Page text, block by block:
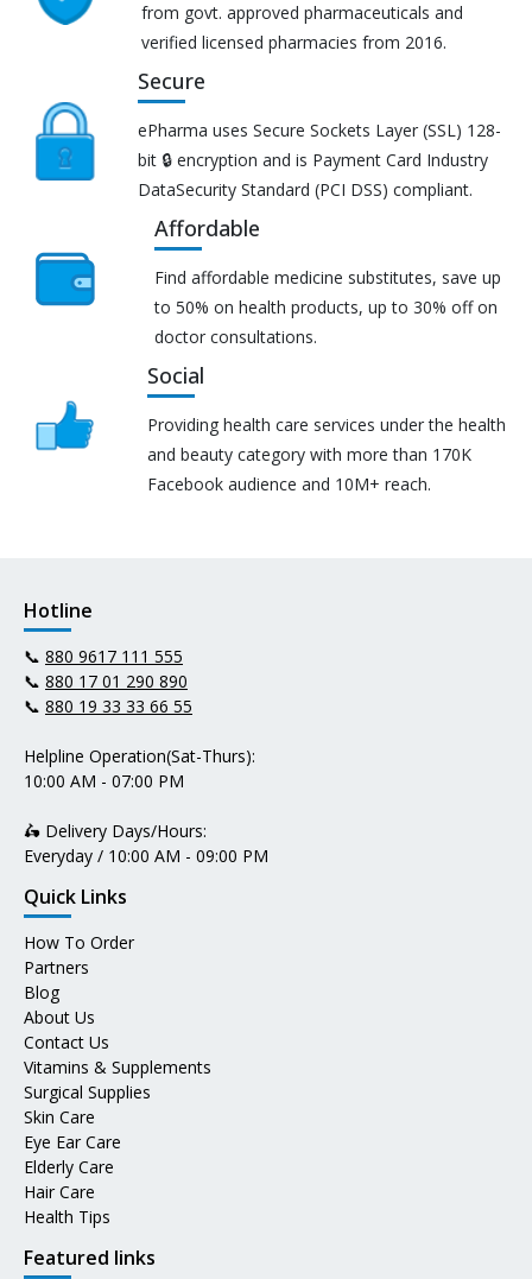
from govt. approved pharmaceuticals and
verified licensed pharmacies from 2016.
Secure
ePharma uses Secure Sockets Layer (SSL) 128-
bit 🔒 encryption and is Payment Card Industry
DataSecurity Standard (PCI DSS) compliant.
Affordable
Find affordable medicine substitutes, save up
to 50% on health products, up to 30% off on
doctor consultations.
Social
Providing health care services under the health
and beauty category with more than 170K
Facebook audience and 10M+ reach.
Hotline
📞 880 9617 111 555
📞 880 17 01 290 890
📞 880 19 33 33 66 55
Helpline Operation(Sat-Thurs):
10:00 AM - 07:00 PM
🛵 Delivery Days/Hours:
Everyday / 10:00 AM - 09:00 PM
Quick Links
How To Order
Partners
Blog
About Us
Contact Us
Vitamins & Supplements
Surgical Supplies
Skin Care
Eye Ear Care
Elderly Care
Hair Care
Health Tips
Featured links